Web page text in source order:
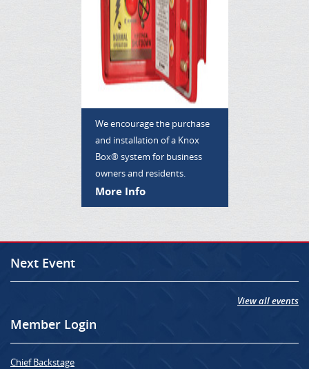
We encourage the purchase
and installation of a Knox
Box® system for business
owners and residents.
More Info
Next Event
View all events
Member Login
Chief Backstage